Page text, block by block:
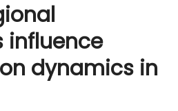
influence
dynamics in